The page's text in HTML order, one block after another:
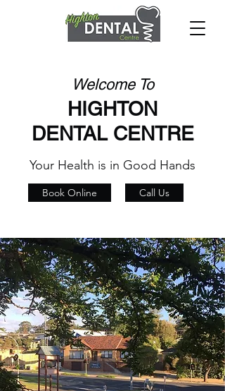
Welcome To
HIGHTON
DENTAL CENTRE
Your Health is in Good Hands
Book Online Call Us